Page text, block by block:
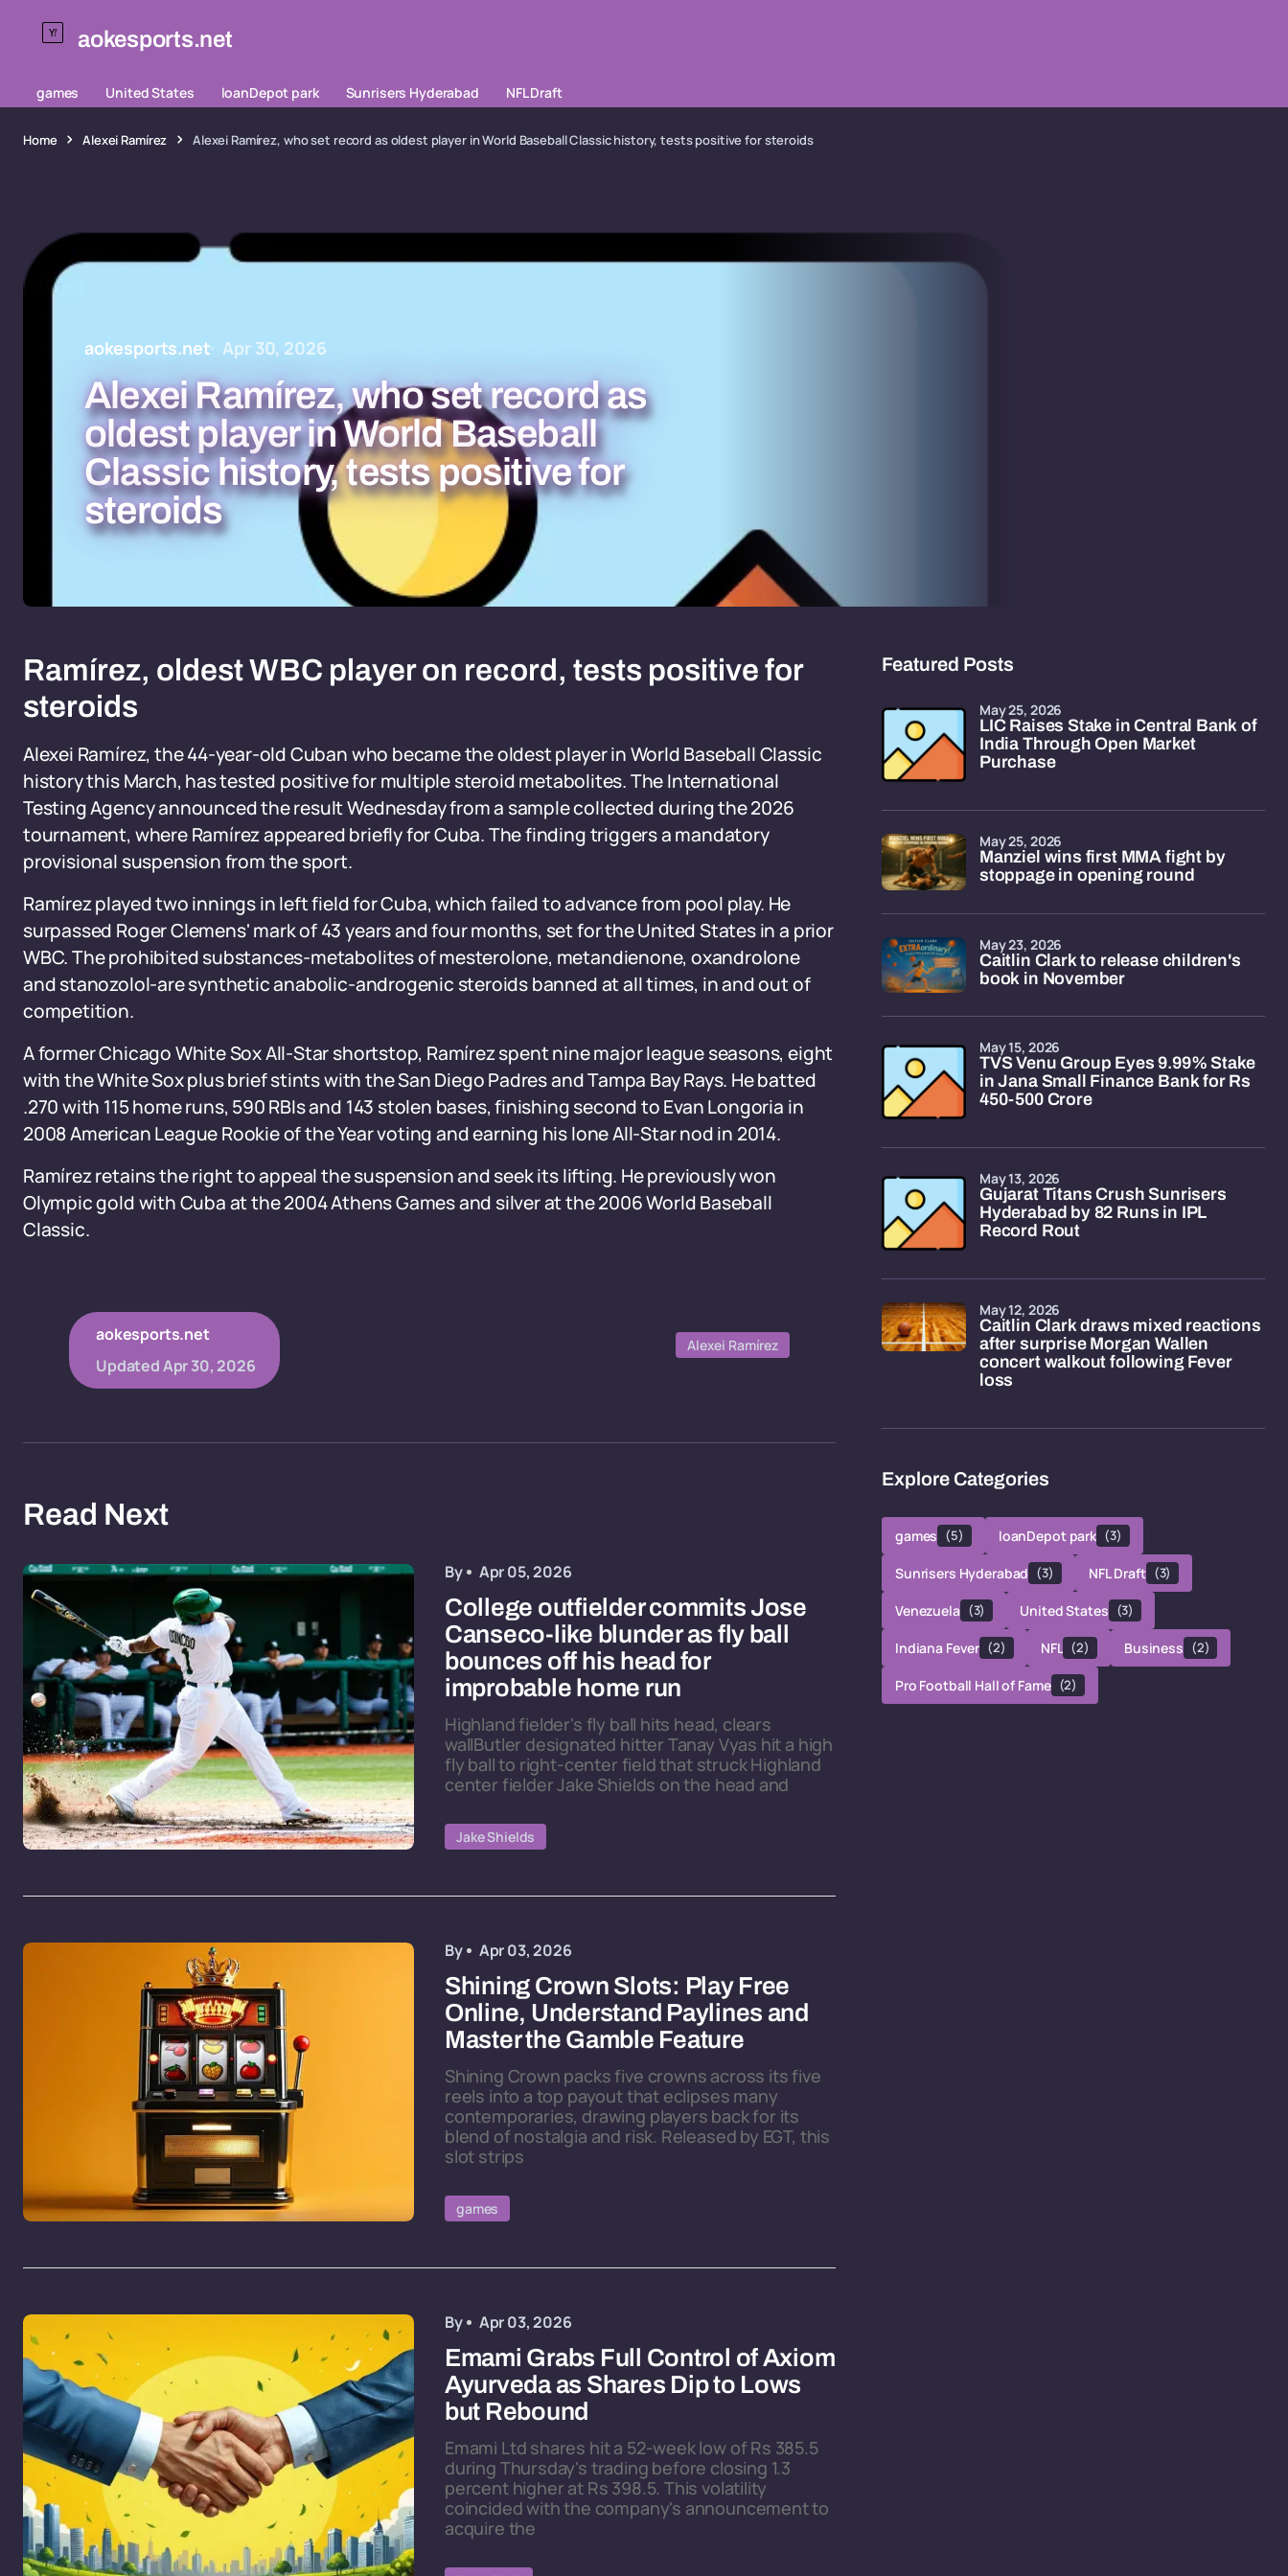
aokesports.net
games United States loanDepot park Sunrisers Hyderabad NFL Draft
Home Alexei Ramírez Alexei Ramírez, who set record as oldest player in World Baseball Classic history, tests positive for steroids
aokesports.net Apr 30, 2026
Alexei Ramírez, who set record as
oldest player in World Baseball
Classic history, tests positive for
steroids
Ramírez, oldest WBC player on record, tests positive for
steroids
Alexei Ramírez, the 44-year-old Cuban who became the oldest player in World Baseball Classic
history this March, has tested positive for multiple steroid metabolites. The International
Testing Agency announced the result Wednesday from a sample collected during the 2026
tournament, where Ramírez appeared briefly for Cuba. The finding triggers a mandatory
provisional suspension from the sport.
Ramírez played two innings in left field for Cuba, which failed to advance from pool play. He
surpassed Roger Clemens' mark of 43 years and four months, set for the United States in a prior
WBC. The prohibited substances-metabolites of mesterolone, metandienone, oxandrolone
and stanozolol-are synthetic anabolic-androgenic steroids banned at all times, in and out of
competition.
A former Chicago White Sox All-Star shortstop, Ramírez spent nine major league seasons, eight
with the White Sox plus brief stints with the San Diego Padres and Tampa Bay Rays. He batted
.270 with 115 home runs, 590 RBIs and 143 stolen bases, finishing second to Evan Longoria in
2008 American League Rookie of the Year voting and earning his lone All-Star nod in 2014.
Ramírez retains the right to appeal the suspension and seek its lifting. He previously won
Olympic gold with Cuba at the 2004 Athens Games and silver at the 2006 World Baseball
Classic.
aokesports.net
UpdatedApr 30, 2026
Alexei Ramírez
Read Next
By Apr 05, 2026
College outfielder commits Jose
Canseco-like blunder as fly ball
bounces off his head for
improbable home run
Highland fielder's fly ball hits head, clears
wallButler designated hitter Tanay Vyas hit a high
fly ball to right-center field that struck Highland
center fielder Jake Shields on the head and
Jake Shields
By Apr 03, 2026
Shining Crown Slots: Play Free
Online, Understand Paylines and
Master the Gamble Feature
Shining Crown packs five crowns across its five
reels into a top payout that eclipses many
contemporaries, drawing players back for its
blend of nostalgia and risk. Released by EGT, this
slot strips
games
By Apr 03, 2026
Emami Grabs Full Control of Axiom
Ayurveda as Shares Dip to Lows
but Rebound
Emami Ltd shares hit a 52-week low of Rs 385.5
during Thursday's trading before closing 1.3
percent higher at Rs 398.5. This volatility
coincided with the company's announcement to
acquire the
Featured Posts
LIC Raises Stake in Central Bank of
India Through Open Market
Purchase
May 25, 2026
Manziel wins first MMA fight by
stoppage in opening round
May 25, 2026
Caitlin Clark to release children's
book in November
May 23, 2026
TVS Venu Group Eyes 9.99% Stake
in Jana Small Finance Bank for Rs
450-500 Crore
May 15, 2026
Gujarat Titans Crush Sunrisers
Hyderabad by 82 Runs in IPL
Record Rout
May 13, 2026
Caitlin Clark draws mixed reactions
after surprise Morgan Wallen
concert walkout following Fever
loss
May 12, 2026
Explore Categories
games (5) loanDepot park (3)
Sunrisers Hyderabad (3) NFL Draft (3)
Venezuela (3) United States (3)
Indiana Fever (2) NFL (2) Business (2)
Pro Football Hall of Fame (2)